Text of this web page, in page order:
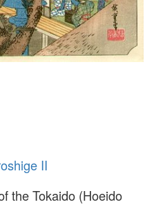
II
the Tokaido (Hoeido